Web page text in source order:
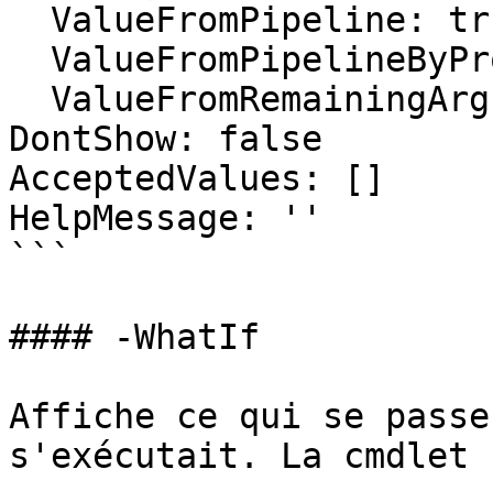
DontShow: false
AcceptedValues: []
HelpMessage: ''
```
#### -WhatIf
Affiche ce qui se
s'exécutait. La cmdlet